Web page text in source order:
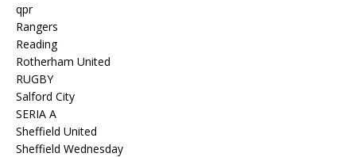
qpr
Rangers
Reading
Rotherham United
RUGBY
Salford City
SERIA A
Sheffield United
Sheffield Wednesday